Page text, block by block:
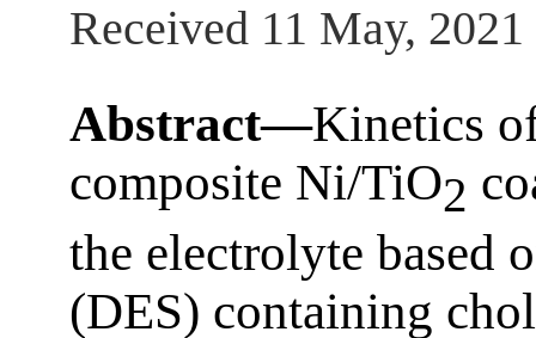
Received 11 May, 2021
Abstract—Kinetics
composite Ni/TiO2
the electrolyte based
(DES) containing